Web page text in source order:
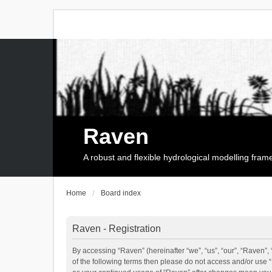
Raven
A robust and flexible hydrological modelling
Home Board index
Raven - Registration
By accessing “Raven” (hereinafter “we”, “us”, “our”,
of the following terms then please do not access and/or use